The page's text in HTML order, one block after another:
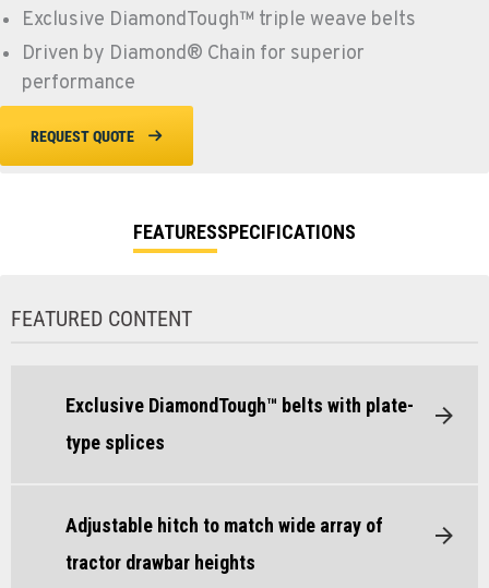
Exclusive DiamondTough™ triple weave belts
Driven by Diamond® Chain for superior
performance
REQUEST QUOTE
FEATURESSPECIFICATIONS
FEATURED CONTENT
Exclusive DiamondTough™ belts with plate-
type splices
Adjustable hitch to match wide array of
tractor drawbar heights